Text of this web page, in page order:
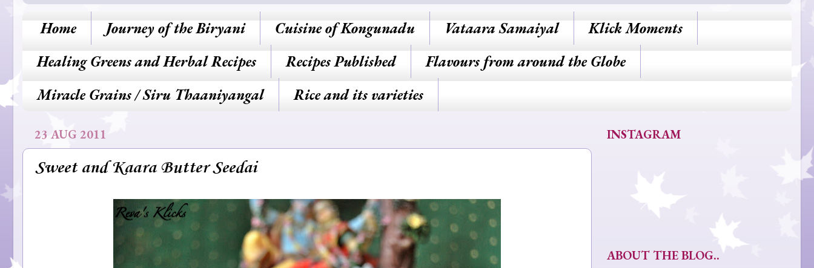
Home Journey of the Biryani Cuisine of Kongunadu Vataara Samaiyal
Klick Moments
Healing Greens and Herbal Recipes
Recipes Published
Flavours from around the Globe
Miracle Grains / Siru Thaaniyangal
Rice and its varieties
23 AUG 2011
Sweet and Kaara Butter Seedai
INSTAGRAM
ABOUT THE BLOG..